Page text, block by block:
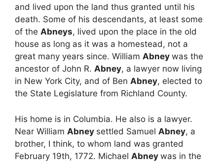
and lived upon the land thus granted until his
death. Some of his descendants, at least some
of the Abneys, lived upon the place in the old
house as long as it was a homestead, not a
great many years since. William Abney was the
ancestor of John R. Abney, a lawyer now living
in New York City, and of Ben Abney, elected to
the State Legislature from Richland County.
His home is in Columbia. He also is a lawyer.
Near William Abney settled Samuel Abney, a
brother, I think, to whom land was granted
February 19th, 1772. Michael Abney was in the